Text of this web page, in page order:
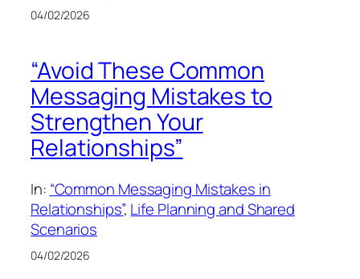
04/02/2026
“Avoid These Common
Messaging Mistakes to
Strengthen Your
Relationships”
In: “Common Messaging Mistakes in
Relationships”, Life Planning and Shared
Scenarios
04/02/2026